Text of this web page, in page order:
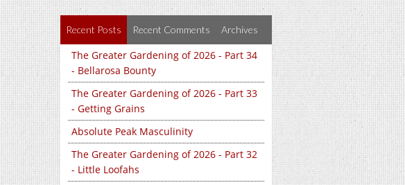
Recent Posts Recent Comments Archives
The Greater Gardening of 2026 - Part 34
- Bellarosa Bounty
The Greater Gardening of 2026 - Part 33
- Getting Grains
Absolute Peak Masculinity
The Greater Gardening of 2026 - Part 32
- Little Loofahs